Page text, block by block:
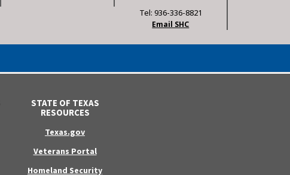
Tel: 936-336-8821
Email SHC
STATE OF TEXAS
RESOURCES
Texas.gov
Veterans Portal
Homeland Security